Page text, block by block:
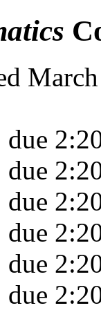
due
due
due
due
due
due